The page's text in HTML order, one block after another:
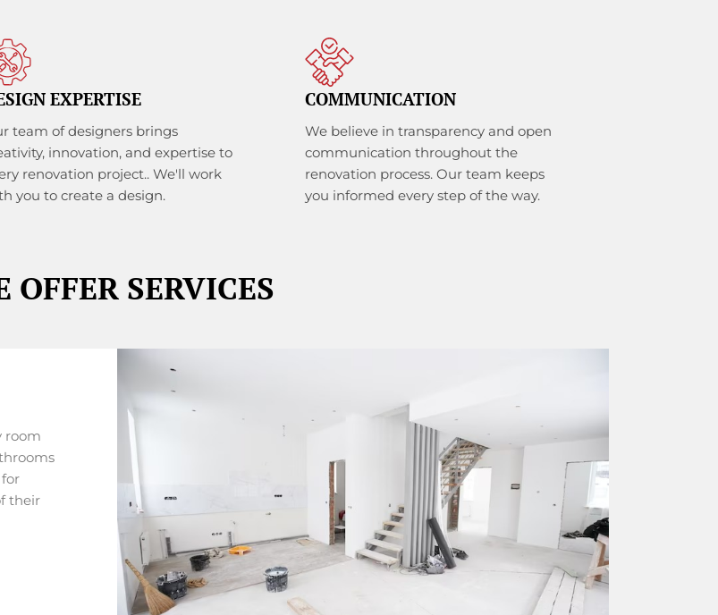
EXPERTISE
team of designers brings
innovation, and expertise to
renovation project.. We'll work
you to create a design.
COMMUNICATION
We believe in transparency and open
communication throughout the
renovation process. Our team keeps
you informed every step of the way.
OFFER SERVICES
room
their